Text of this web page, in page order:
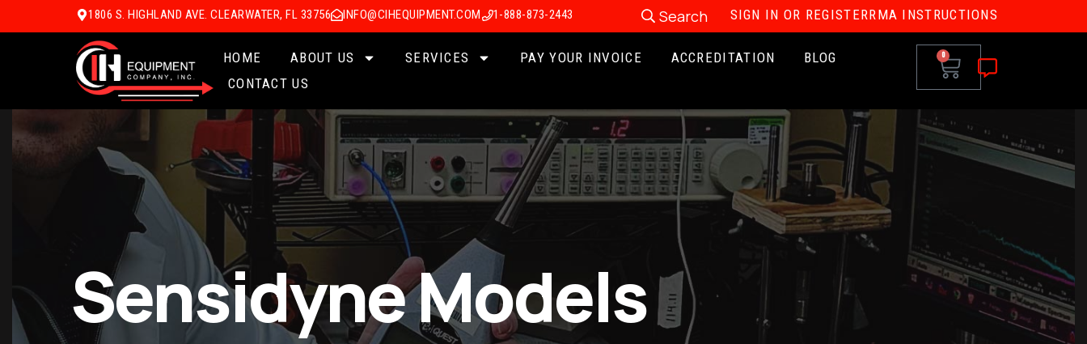
1806 S. HIGHLAND AVE. CLEARWATER, FL 33756 INFO@CIHEQUIPMENT.COM 1-888-873-2443 Search SIGN IN OR REGISTERRMA INSTRUCTIONS
HOME ABOUT US SERVICES PAY YOUR INVOICE ACCREDITATION
BLOG
CONTACT US
0
Sensidyne Models